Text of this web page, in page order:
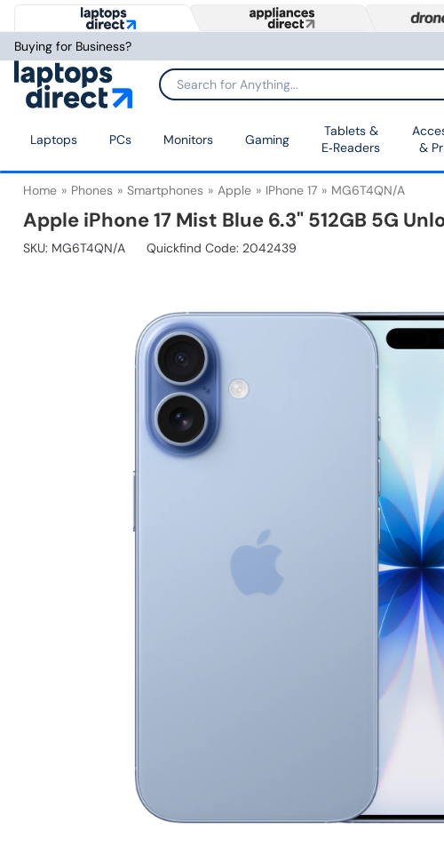
Buying for Business?
Laptops PCs Monitors Gaming
Tablets &
E‑Readers
&
Home Phones Smartphones Apple IPhone 17 MG6T4QN/A
Apple iPhone 17 Mist Blue 6.3" 512GB 5G
SKU: MG6T4QN/A Quickfind Code: 2042439